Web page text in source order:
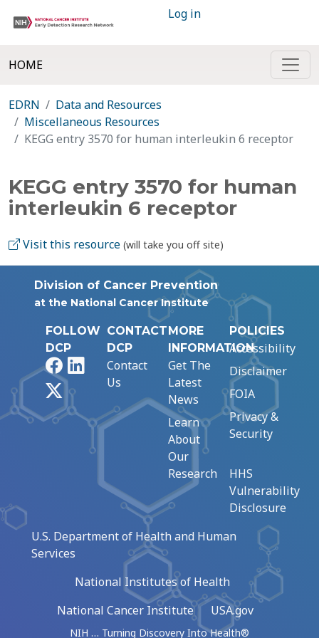
Log in
HOME
EDRN
Data and Resources
Miscellaneous Resources
KEGG entry 3570 for human interleukin 6 receptor
KEGG entry 3570 for human
interleukin 6 receptor
Visit this resource (will take you off site)
Division of Cancer Prevention
at the National Cancer Institute
FOLLOW
DCP
FacebookLinkedIn
CONTACT
DCP
Contact
Us
MORE
INFORMATION
Get The
Latest
News
Learn
About
Our
Research
POLICIES
Accessibility
Disclaimer
FOIA
Privacy &
Security
HHS
Vulnerability
Disclosure
U.S. Department of Health and Human
Services
National Institutes of Health
National Cancer Institute
USA.gov
NIH … Turning Discovery Into Health®